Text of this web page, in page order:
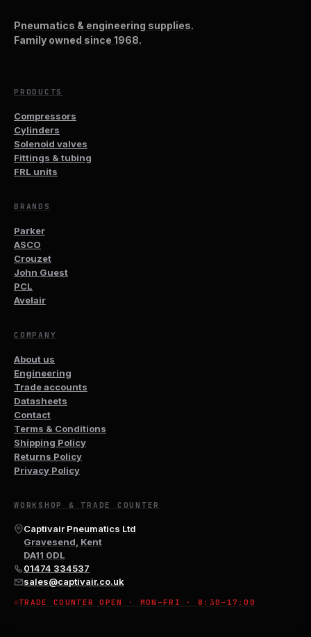
Pneumatics & engineering supplies.
Family owned since 1968.
PRODUCTS
Compressors
Cylinders
Solenoid valves
Fittings & tubing
FRL units
BRANDS
Parker
ASCO
Crouzet
John Guest
PCL
Avelair
COMPANY
About us
Engineering
Trade accounts
Datasheets
Contact
Terms & Conditions
Shipping Policy
Returns Policy
Privacy Policy
WORKSHOP & TRADE COUNTER
Captivair Pneumatics Ltd
Gravesend, Kent
DA11 0DL
01474 334537
sales@captivair.co.uk
TRADE COUNTER OPEN · MON–FRI · 8:30–17:00